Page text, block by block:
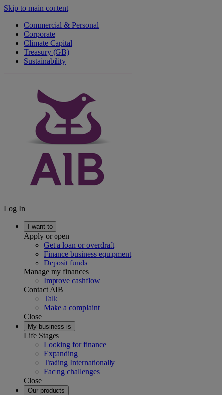
Skip to main content
Commercial & Personal
Corporate
Climate Capital
Treasury (GB)
Sustainability
Log In
I want to
Apply or open
Get a loan or overdraft
Finance business equipment
Deposit funds
Manage my finances
Improve cashflow
Contact AIB
Talk
Make a complaint
Close
My business is
Life Stages
Looking for finance
Expanding
Trading Internationally
Facing challenges
Close
Our products